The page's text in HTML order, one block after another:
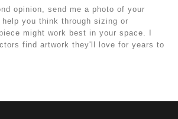
opinion, send me a photo of your
you think through sizing or
might work best in your space. I
find artwork they'll love for years to